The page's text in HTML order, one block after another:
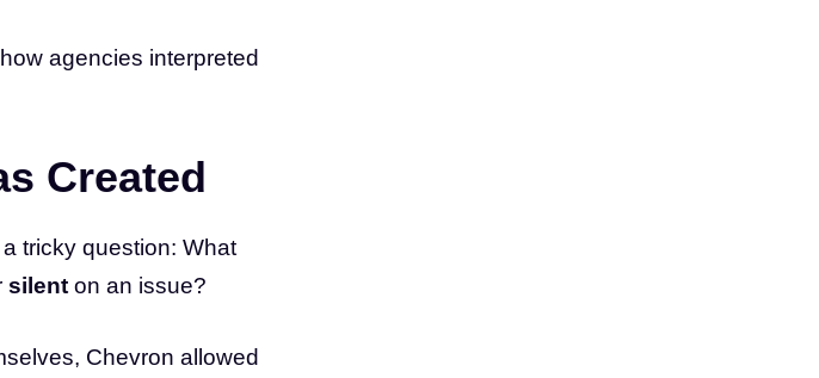
agencies interpreted
Created
tricky question: What
silent on an issue?
Chevron allowed